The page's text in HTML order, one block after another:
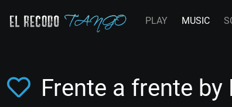
PLAY MUSIC
Frente a frente by